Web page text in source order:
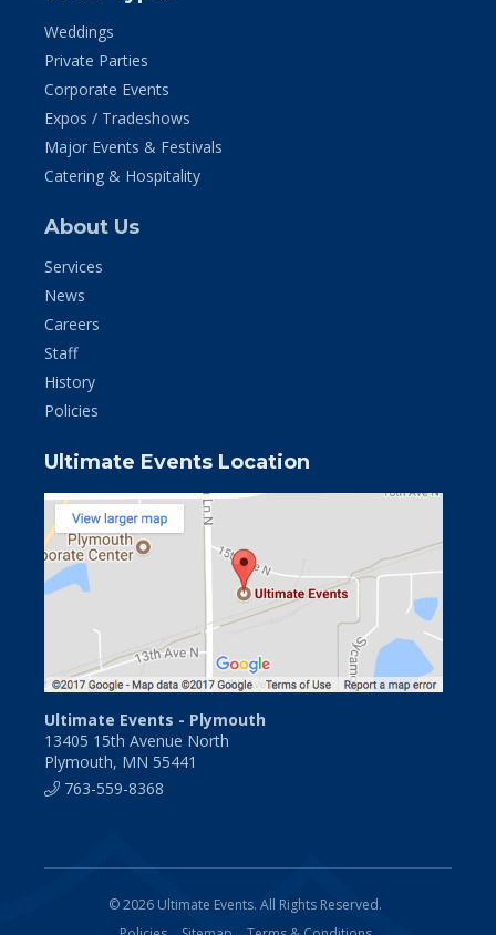
Weddings
Private Parties
Corporate Events
Expos / Tradeshows
Major Events & Festivals
Catering & Hospitality
About Us
Services
News
Careers
Staff
History
Policies
Ultimate Events Location
Ultimate Events - Plymouth
13405 15th Avenue North
Plymouth, MN 55441
763-559-8368
© 2026 Ultimate Events. All Rights Reserved.